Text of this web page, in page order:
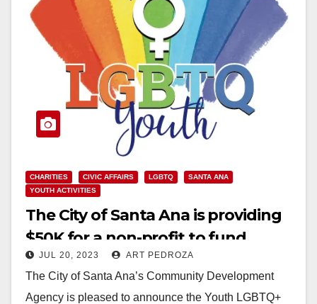
CHARITIES CIVIC AFFAIRS LGBTQ
SANTA ANA
YOUTH ACTIVITIES
The City of Santa Ana is providing
$50K for a non-profit to fund
youth LGBTQ+ services
JUL 20, 2023 ART PEDROZA
The City of Santa Ana’s Community Development
Agency is pleased to announce the Youth LGBTQ+